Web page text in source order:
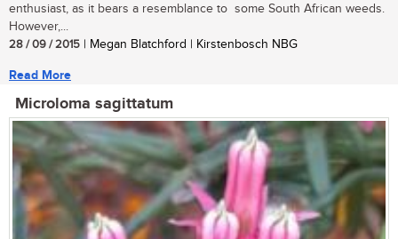
enthusiast, as it bears a resemblance to some South African weeds.
However,...
28 / 09 / 2015 | Megan Blatchford | Kirstenbosch NBG
Read More
Microloma sagittatum